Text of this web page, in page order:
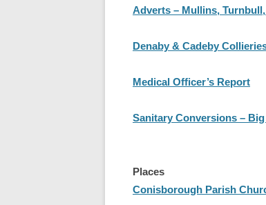
Adverts – Mullins,
Denaby & Cadeby
Medical Officer’s Report
Sanitary Conversions –
Places
Conisborough Parish